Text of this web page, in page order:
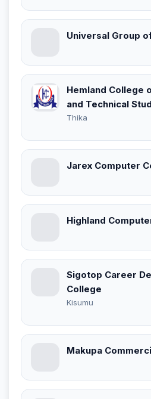
Universal Group
Hemland College
and Technical
Thika
Jarex Computer
Highland
Sigotop Career
College
Kisumu
Makupa